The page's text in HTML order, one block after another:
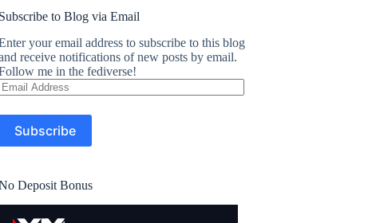
Subscribe to Blog via Email
your email address to subscribe to this blog
receive notifications of new posts by email.
me in the fediverse!
Email
Subscribe
Deposit Bonus